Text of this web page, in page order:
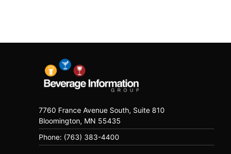
7760 France Avenue South, Suite 810
Bloomington, MN 55435
Phone: (763) 383-4400